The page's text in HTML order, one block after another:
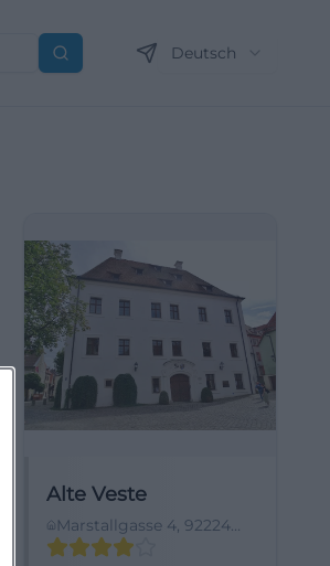
Suchen Deutsch
Alte Veste
Marstallgasse 4, 92224
Amberg, Germany